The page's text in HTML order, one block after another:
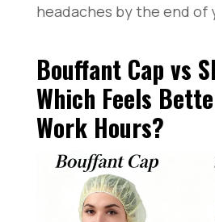
headaches by the end of
Bouffant Cap vs
Which Feels
Work Hours?